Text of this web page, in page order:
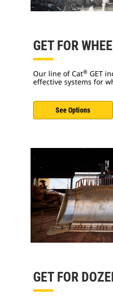
GET FOR
Our line of Cat® GET
effective systems for
See Options
GET FOR